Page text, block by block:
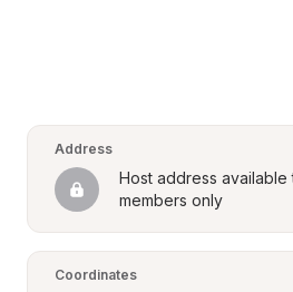
Address
Host address available
members only
Coordinates